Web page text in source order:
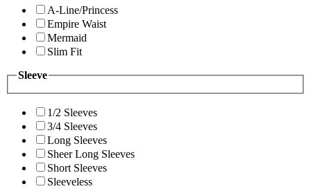
A-Line/Princess
Empire Waist
Mermaid
Slim Fit
Sleeve
1/2 Sleeves
3/4 Sleeves
Long Sleeves
Sheer Long Sleeves
Short Sleeves
Sleeveless